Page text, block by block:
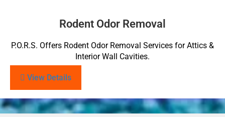
Rodent Odor Removal
P.O.R.S. Offers Rodent Odor Removal Services for Attics &
Interior Wall Cavities.
View Details